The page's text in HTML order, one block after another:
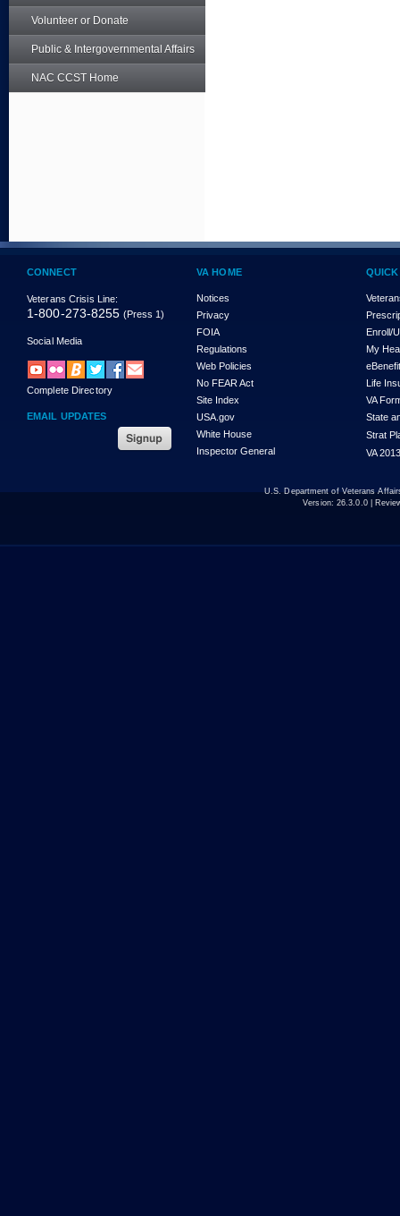
Volunteer or Donate
Public & Intergovernmental Affairs
NAC CCST Home
CONNECT
Veterans Crisis Line:
1-800-273-8255 (Press 1)
Social Media
Complete Directory
EMAIL UPDATES
VA HOME
Notices
Privacy
FOIA
Regulations
Web Policies
No FEAR Act
Site Index
USA.gov
White House
Inspector General
Enroll/
My
Life
VA
State
Strat
VA
U.S. Department of Veterans
Version: 26.3.0.0|